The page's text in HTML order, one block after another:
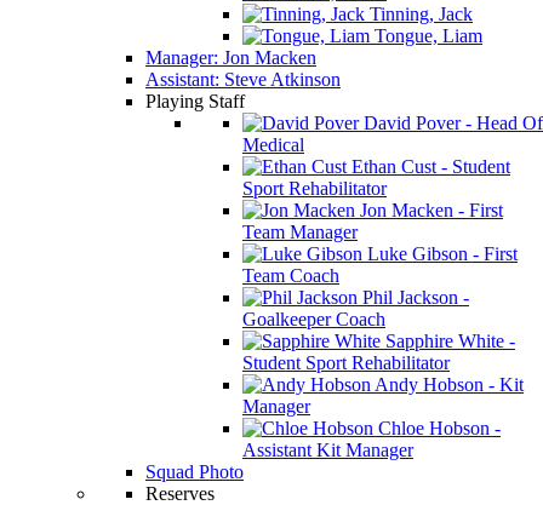
Tinning, Jack
Tongue, Liam
Manager: Jon Macken
Assistant: Steve Atkinson
Playing Staff
David Pover - Head Of
Medical
Ethan Cust - Student
Sport Rehabilitator
Jon Macken - First
Team Manager
Luke Gibson - First
Team Coach
Phil Jackson -
Goalkeeper Coach
Sapphire White -
Student Sport Rehabilitator
Andy Hobson - Kit
Manager
Chloe Hobson -
Assistant Kit Manager
Squad Photo
Reserves